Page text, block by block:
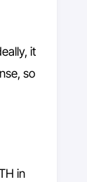
it
so
in